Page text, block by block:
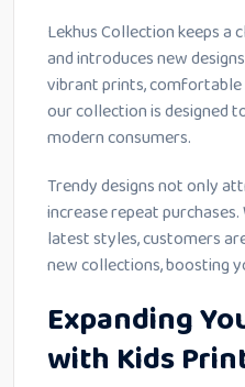
Lekhus Collection keeps a
and introduces new
vibrant prints,
our collection is designed
modern consumers.
Trendy designs not only
increase repeat
latest styles, customers
new collections, boosting
Expanding
with Kids